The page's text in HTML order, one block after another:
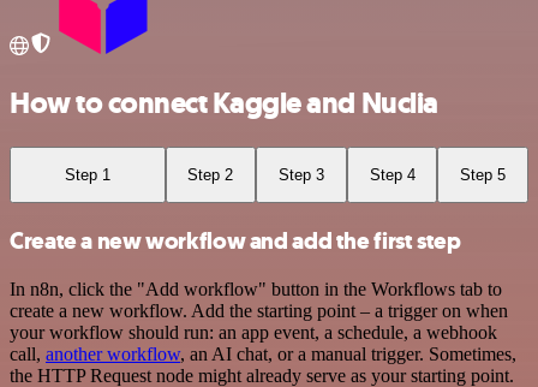
How to connect Kaggle and Nuclia
Step 1 Step 2 Step 3 Step 4 Step 5
Create a new workflow and add the first step
In n8n, click the "Add workflow" button in the Workflows tab to
create a new workflow. Add the starting point – a trigger on when
your workflow should run: an app event, a schedule, a webhook
call, another workflow, an AI chat, or a manual trigger. Sometimes,
the HTTP Request node might already serve as your starting point.